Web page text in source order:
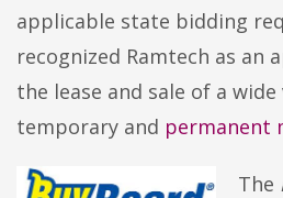
applicable state bidding
recognized Ramtech as an
the lease and sale of a
temporary and permanent
The